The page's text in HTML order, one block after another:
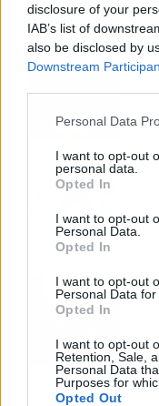
disclosure of your
IAB’s list of
also be disclosed by
Downstream
Personal Data
I want to opt-out
personal data.
Opted In
I want to opt-out
Personal Data.
Opted In
I want to opt-out
Personal Data for
Opted In
I want to opt-out
Retention, Sale,
Personal Data
Purposes for
Opted Out
La